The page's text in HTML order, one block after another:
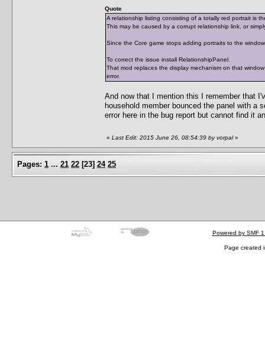
Quote
A relationship listing consisting of a totally red portrait is
This may be caused by a corrupt relationship link, or
Since the Core game stops adding portraits to the
To correct the issue install RelationshipPanel.
That mod replaces the display mechanism on that
error.
And now that I mention this I remember that
household member bounced the panel with a
error here in the bug report but cannot find it
« Last Edit: 2015 June 26, 08:54:39 by vorpal»
Pages: 1 ... 21 22 [23] 24 25
Powered by SMF
Page created